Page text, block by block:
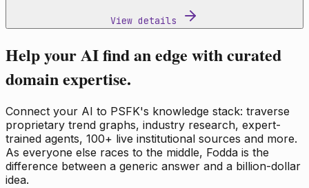
View details
Help your AI find an edge with curated
domain expertise.
Connect your AI to PSFK's knowledge stack: traverse
proprietary trend graphs, industry research, expert-
trained agents, 100+ live institutional sources and more.
As everyone else races to the middle, Fodda is the
difference between a generic answer and a billion-dollar
idea.